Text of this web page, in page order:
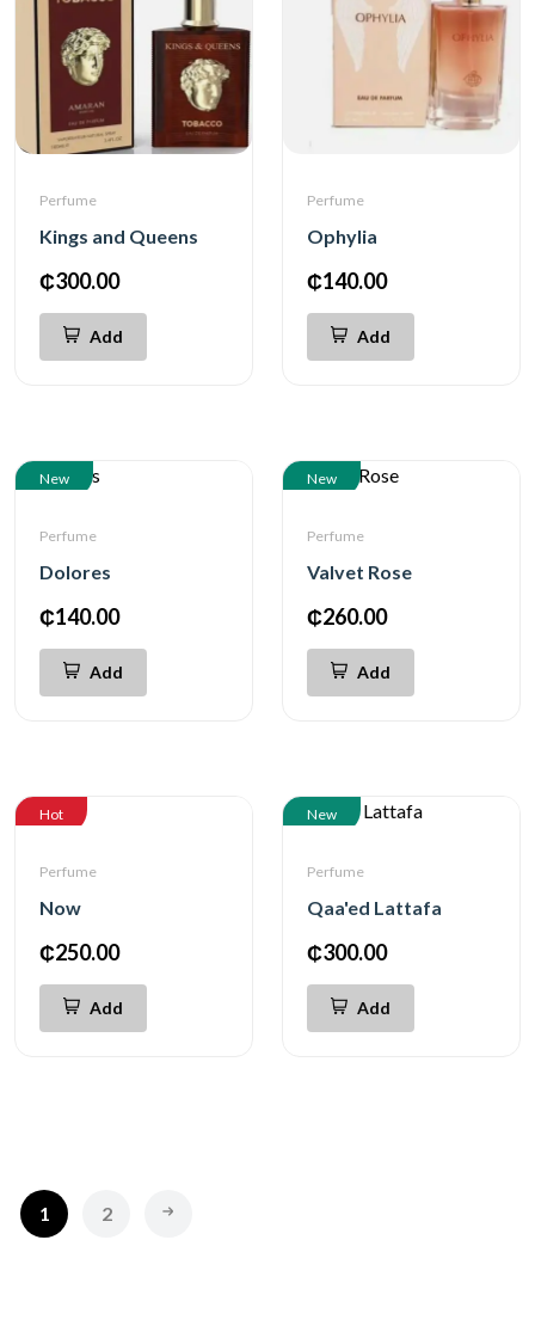
Perfume
Kings and Queens
₵300.00
Add
Perfume
Ophylia
₵140.00
Add
New
Perfume
Dolores
₵140.00
Add
New
Perfume
Valvet Rose
₵260.00
Add
Hot
Perfume
Now
₵250.00
Add
New
Perfume
Qaa'ed Lattafa
₵300.00
Add
1 2